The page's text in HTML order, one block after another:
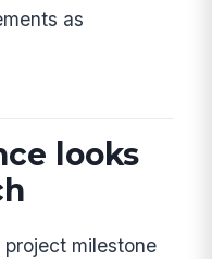
as
looks
milestone